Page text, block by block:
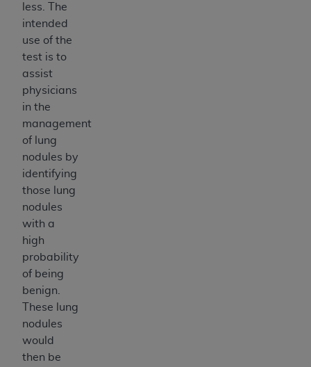
less. The
intended
use of the
test is to
assist
physicians
in the
management
of lung
nodules by
identifying
those lung
nodules
with a
high
probability
of being
benign.
These lung
nodules
would
then be
USE OF THE UB-04 DATA. CMS WILL NOT BE
LIABLE FOR ANY CLAIMS ATTRIBUTABLE TO
ANY ERRORS, OMISSIONS, OR OTHER
INACCURACIES IN THE INFORMATION OR
MATERIAL COVERED BY THIS LICENSE. In no
event shall CMS be liable for direct, indirect,
special, incidental, or consequential damages
arising out of the use of such information or
material.